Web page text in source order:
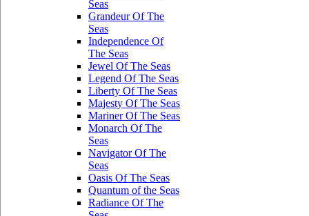
Seas
Grandeur Of The
Seas
Independence Of
The Seas
Jewel Of The Seas
Legend Of The Seas
Liberty Of The Seas
Majesty Of The Seas
Mariner Of The Seas
Monarch Of The
Seas
Navigator Of The
Seas
Oasis Of The Seas
Quantum of the Seas
Radiance Of The